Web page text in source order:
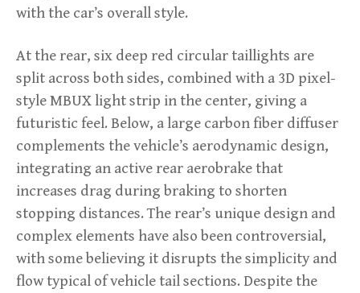
with the car’s overall style.
At the rear, six deep red circular taillights are
split across both sides, combined with a 3D pixel-
style MBUX light strip in the center, giving a
futuristic feel. Below, a large carbon fiber diffuser
complements the vehicle’s aerodynamic design,
integrating an active rear aerobrake that
increases drag during braking to shorten
stopping distances. The rear’s unique design and
complex elements have also been controversial,
with some believing it disrupts the simplicity and
flow typical of vehicle tail sections. Despite the